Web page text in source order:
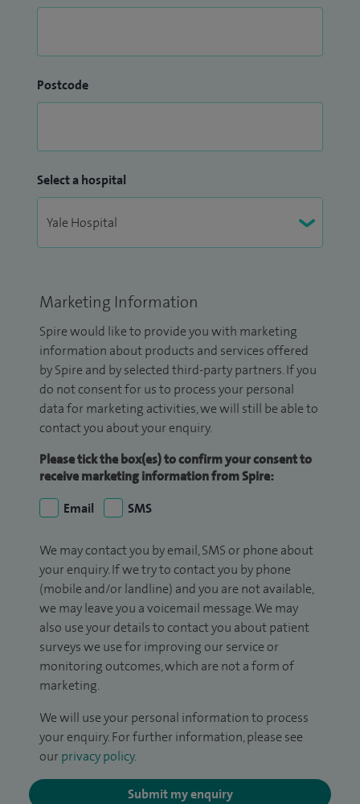
Postcode
Select a hospital
Marketing Information
Spire would like to provide you with marketing
information about products and services offered
by Spire and by selected third-party partners. If you
do not consent for us to process your personal
data for marketing activities, we will still be able to
contact you about your enquiry.
Please tick the box(es) to confirm your consent to
receive marketing information from Spire:
Email
SMS
We may contact you by email, SMS or phone about
your enquiry. If we try to contact you by phone
(mobile and/or landline) and you are not available,
we may leave you a voicemail message. We may
also use your details to contact you about patient
surveys we use for improving our service or
monitoring outcomes, which are not a form of
marketing.
We will use your personal information to process
your enquiry. For further information, please see
our privacy policy.
Submit my enquiry